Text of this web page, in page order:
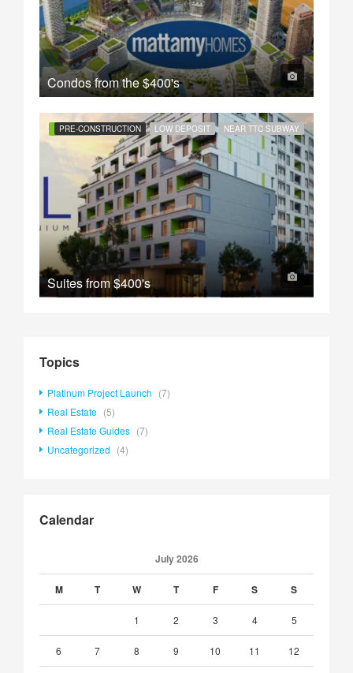
Condos from the$400's
FEATURED
PRE-CONSTRUCTION LOW DEPOSIT NEAR TTC SUBWAY
Suites from$400's
Topics
Platinum Project Launch (7)
Real Estate (5)
Real Estate Guides (7)
Uncategorized (4)
Calendar
July 2026
M T W T F S S
1 2 3 4 5
6 7 8 9 10 11 12